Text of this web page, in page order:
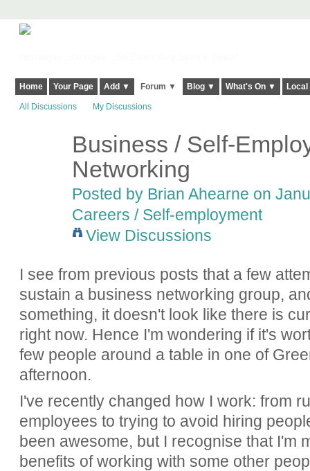
Home Your Page Add ▼ Forum ▼ Blog ▼ What's On ▼
All Discussions My Discussions
Business / Self-
Networking
Posted by Brian Ahearne on
Careers / Self-employment
View Discussions
I see from previous posts that a few
sustain a business networking group,
something, it doesn't look like there is
right now. Hence I'm wondering if it's
few people around a table in one of
afternoon.
I've recently changed how I work: from
employees to trying to avoid hiring
been awesome, but I recognise that I'm
benefits of working with some other